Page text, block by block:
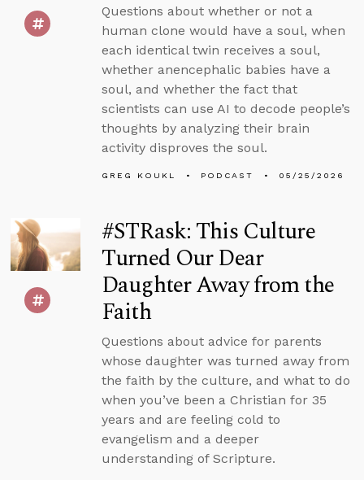
Questions about whether or not a
human clone would have a soul, when
each identical twin receives a soul,
whether anencephalic babies have a
soul, and whether the fact that
scientists can use AI to decode people’s
thoughts by analyzing their brain
activity disproves the soul.
GREG KOUKL PODCAST 05/25/2026
#STRask: This Culture
Turned Our Dear
Daughter Away from the
Faith
Questions about advice for parents
whose daughter was turned away from
the faith by the culture, and what to do
when you’ve been a Christian for 35
years and are feeling cold to
evangelism and a deeper
understanding of Scripture.